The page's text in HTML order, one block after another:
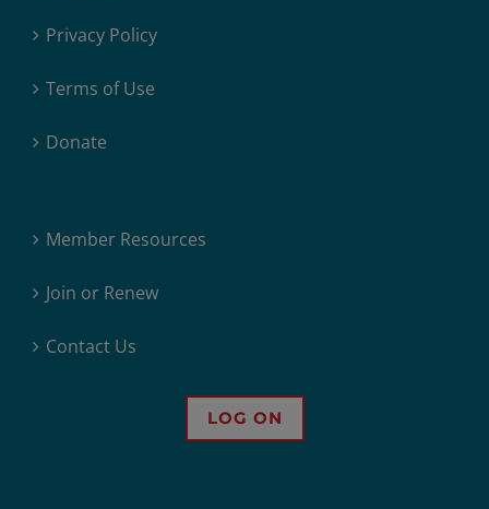
Privacy Policy
Terms of Use
Donate
Member Resources
Join or Renew
Contact Us
LOG ON